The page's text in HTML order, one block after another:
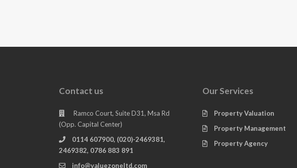
Contact us
Ramco Court, Suite D31, Msa Rd
(Opp. Capital Center)
0114 607900, (020)-2469381,
2469382, 0786 883 891
info@valuezoneltd.com
Our Services
Property Valuation
Property Management
Property Agency